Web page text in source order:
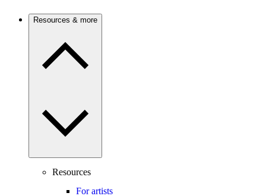
Resources & more
Resources
For artists